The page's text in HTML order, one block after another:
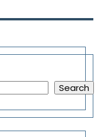
Search